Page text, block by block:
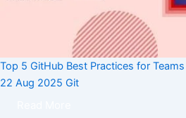
Top 5 GitHub Best Practices for
22 Aug 2025 Git